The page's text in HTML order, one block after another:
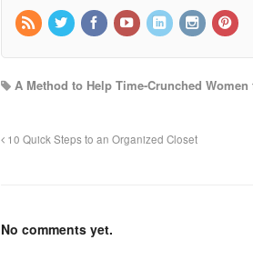
A Method to Help Time-Crunched Women
10 Quick Steps to an Organized Closet
No comments yet.